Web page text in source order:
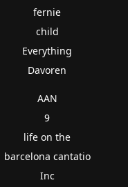
fernie
child
Everything
Davoren
AAN
9
life on the
barcelona cantatio
Inc